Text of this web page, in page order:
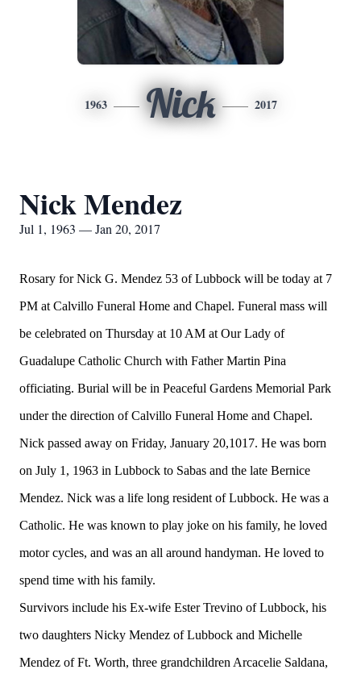
1963 Nick 2017
Nick Mendez
Jul 1, 1963 — Jan 20, 2017
Rosary for Nick G. Mendez 53 of Lubbock will be today at 7
PM at Calvillo Funeral Home and Chapel. Funeral mass will
be celebrated on Thursday at 10 AM at Our Lady of
Guadalupe Catholic Church with Father Martin Pina
officiating. Burial will be in Peaceful Gardens Memorial Park
under the direction of Calvillo Funeral Home and Chapel.
Nick passed away on Friday, January 20,1017. He was born
on July 1, 1963 in Lubbock to Sabas and the late Bernice
Mendez. Nick was a life long resident of Lubbock. He was a
Catholic. He was known to play joke on his family, he loved
motor cycles, and was an all around handyman. He loved to
spend time with his family.
Survivors include his Ex-wife Ester Trevino of Lubbock, his
two daughters Nicky Mendez of Lubbock and Michelle
Mendez of Ft. Worth, three grandchildren Arcacelie Saldana,